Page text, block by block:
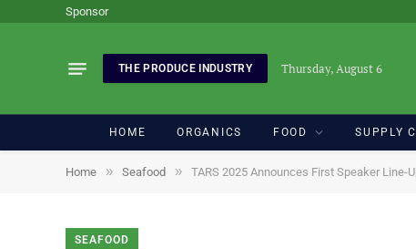
Sponsor
THE PRODUCE INDUSTRY Thursday, August 6
HOME ORGANICS FOOD SUPPLY
Home » Seafood » TARS 2025 Announces First Speaker Line-
SEAFOOD